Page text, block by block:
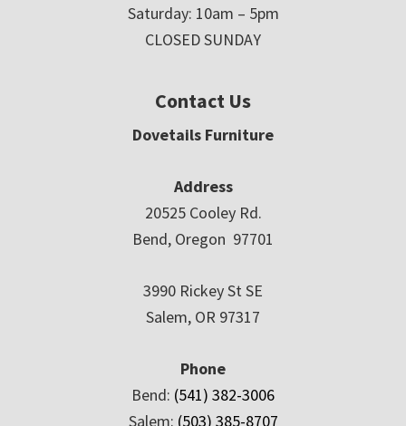
Saturday: 10am – 5pm
CLOSED SUNDAY
Contact Us
Dovetails Furniture
Address
20525 Cooley Rd.
Bend, Oregon 97701
3990 Rickey St SE
Salem, OR 97317
Phone
Bend: (541) 382-3006
Salem: (503) 385-8707